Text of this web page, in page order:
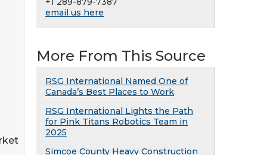
email us here
More From This Source
RSG International Named One of
Canada’s Best Places to Work
RSG International Lights the Path
for Pink Titans Robotics Team in
2025
Simcoe County Heavy Construction